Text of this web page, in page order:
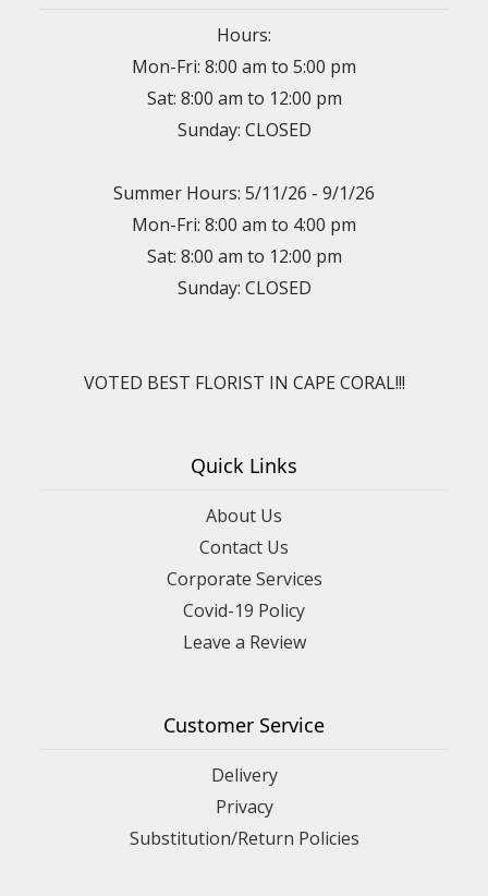
Hours:
Mon-Fri: 8:00 am to 5:00 pm
Sat: 8:00 am to 12:00 pm
Sunday: CLOSED
Summer Hours: 5/11/26 - 9/1/26
Mon-Fri: 8:00 am to 4:00 pm
Sat: 8:00 am to 12:00 pm
Sunday: CLOSED
VOTED BEST FLORIST IN CAPE CORAL!!!
Quick Links
About Us
Contact Us
Corporate Services
Covid-19 Policy
Leave a Review
Customer Service
Delivery
Privacy
Substitution/Return Policies